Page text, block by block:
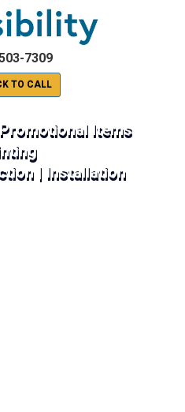
7309
TO CALL
Items
| Installation